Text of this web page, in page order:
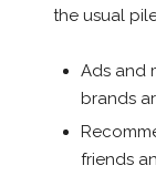
the usual
Ads and
brands
friends